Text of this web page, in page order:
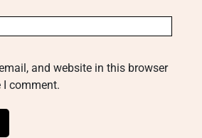
and website in this browser
comment.